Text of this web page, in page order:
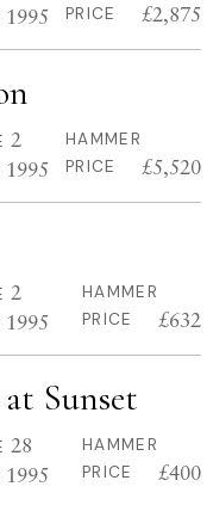
1995
PRICE
£2,875
2
1995
HAMMER
PRICE
£5,520
2
1995
HAMMER
PRICE
£632
Sunset
28
1995
HAMMER
PRICE
£400